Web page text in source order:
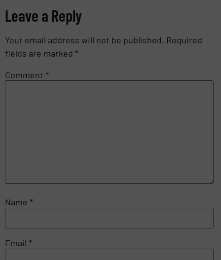
Leave a Reply
Your email address will not be published. Required
fields are marked *
Comment *
Name *
Email *